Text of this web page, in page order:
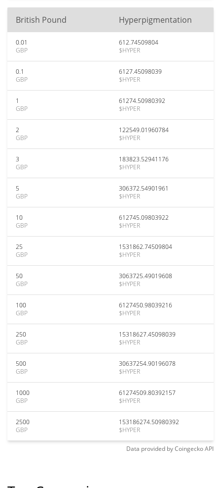
British Pound Hyperpigmentation
0.01
GBP
612.74509804
$HYPER
0.1
GBP
6127.45098039
$HYPER
1
GBP
61274.50980392
$HYPER
2
GBP
122549.01960784
$HYPER
3
GBP
183823.52941176
$HYPER
5
GBP
306372.54901961
$HYPER
10
GBP
612745.09803922
$HYPER
25
GBP
1531862.74509804
$HYPER
50
GBP
3063725.49019608
$HYPER
100
GBP
6127450.98039216
$HYPER
250
GBP
15318627.45098039
$HYPER
500
GBP
30637254.90196078
$HYPER
1000
GBP
61274509.80392157
$HYPER
2500
GBP
153186274.50980392
$HYPER
Data provided byCoingeckoAPI